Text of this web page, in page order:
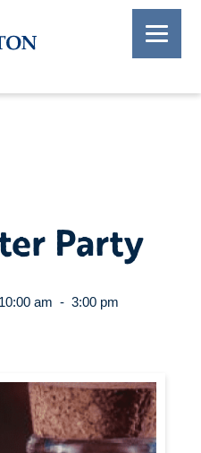
Party
10:00 am - 3:00 pm